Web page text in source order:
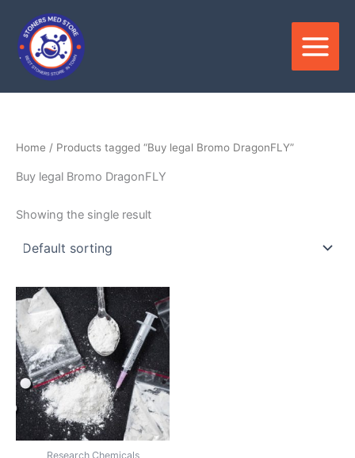
content
Home / Products tagged “Buy legal Bromo DragonFLY”
Buy legal Bromo DragonFLY
Showing the single result
Research Chemicals
range:
$250.00
through
$4,500.00
This
product
has
multiple
variants.
The
options
may